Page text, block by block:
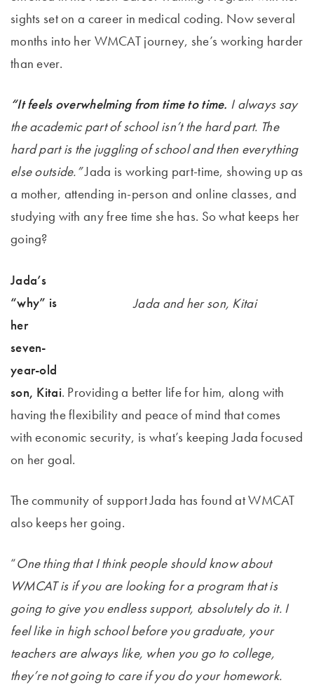
sights set on a career in medical coding. Now several
months into her WMCAT journey, she’s working harder
than ever.
“It feels overwhelming from time to time. I always say
the academic part of school isn’t the hard part. The
hard part is the juggling of school and then everything
else outside.”Jada is working part-time, showing up as
a mother, attending in-person and online classes, and
studying with any free time she has. So what keeps her
going?
Jada and her son, Kitai
Jada’s
“why” is
her
seven-
year-old
son, Kitai. Providing a better life for him, along with
having the flexibility and peace of mind that comes
with economic security, is what’s keeping Jada focused
on her goal.
The community of support Jada has found at WMCAT
also keeps her going.
“One thing that I think people should know about
WMCAT is if you are looking for a program that is
going to give you endless support, absolutely do it. I
feel like in high school before you graduate, your
teachers are always like, when you go to college,
they’re not going to care if you do your homework.